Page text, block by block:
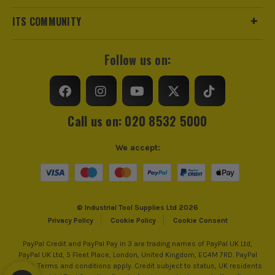
Bathroom and kitchen fitters doing refurbs where floors and
Site teams on big floor areas who want fewer call-backs for
hollow tiles and a quicker run to grout and handover.
THE BASICS: UNDERSTANDING TILE
VIBRATION TOOLS
suction pad to help the tile settle into the adhesive bed evenly.
Used right, it saves lift-ups and helps you hit a flatter finish.
1. VIBRATION BEDS THE TILE, IT DOES NOT
It helps collapse ridges and improve
contact, but it will not fix a badly prepped
substrate or the wrong adhesive. Get your
ITS COMMUNITY
Follow us on:
Call us on: 020 8532 5000
© Industrial Tool Supplies Ltd 2026
Privacy Policy
Cookie Policy Cookie Consent
We accept:
PayPal Credit and PayPal Pay in 3 are trading names of PayPal UK Ltd,
PayPal UK Ltd, 5 Fleet Place, London, United Kingdom, EC4M 7RD. PayPal
Credit: Terms and conditions apply. Credit subject to status, UK residents